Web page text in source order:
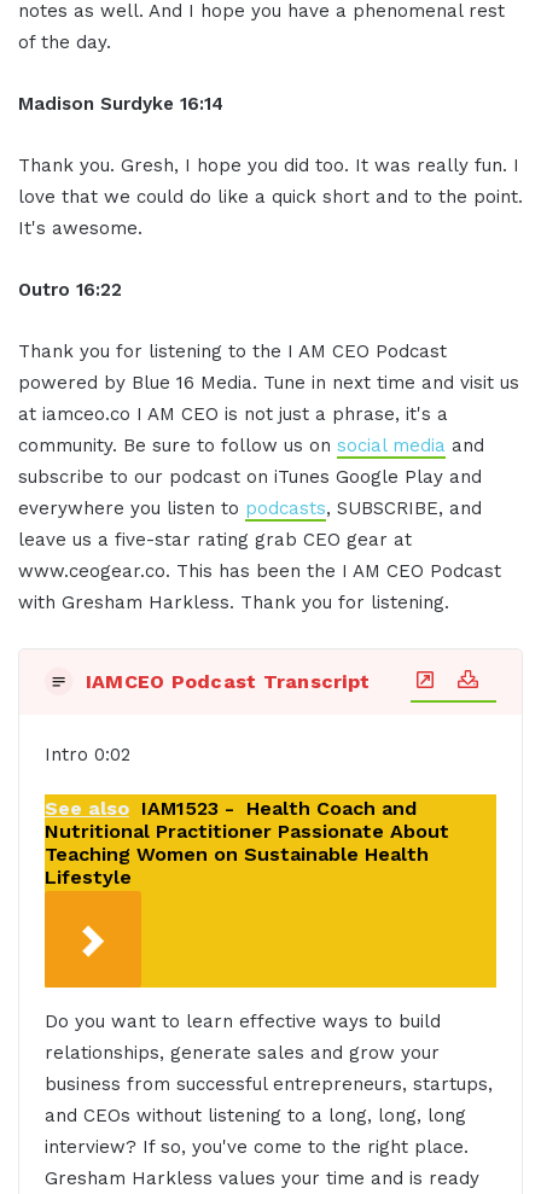
notes as well. And I hope you have a phenomenal rest
of the day.
Madison Surdyke 16:14
Thank you. Gresh, I hope you did too. It was really fun. I
love that we could do like a quick short and to the point.
It's awesome.
Outro 16:22
Thank you for listening to the I AM CEO Podcast
powered by Blue 16 Media. Tune in next time and visit us
at iamceo.co I AM CEO is not just a phrase, it's a
community. Be sure to follow us on social media and
subscribe to our podcast on iTunes Google Play and
everywhere you listen to podcasts, SUBSCRIBE, and
leave us a five-star rating grab CEO gear at
www.ceogear.co. This has been the I AM CEO Podcast
with Gresham Harkless. Thank you for listening.
IAMCEO Podcast Transcript
Intro 0:02
See also IAM1523 - Health Coach and
Nutritional Practitioner Passionate About
Teaching Women on Sustainable Health
Lifestyle
Do you want to learn effective ways to build
relationships, generate sales and grow your
business from successful entrepreneurs, startups,
and CEOs without listening to a long, long, long
interview? If so, you've come to the right place.
Gresham Harkless values your time and is ready